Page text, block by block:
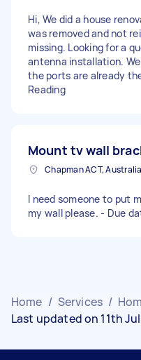
Hi, We did a house
was removed and not
missing. Looking for a
antenna installation. We
the ports are already
Reading
Mount tv wall
Chapman ACT, Australia
I need someone to put
my wall please. - Due
Home / Services /
Last updated on 11th